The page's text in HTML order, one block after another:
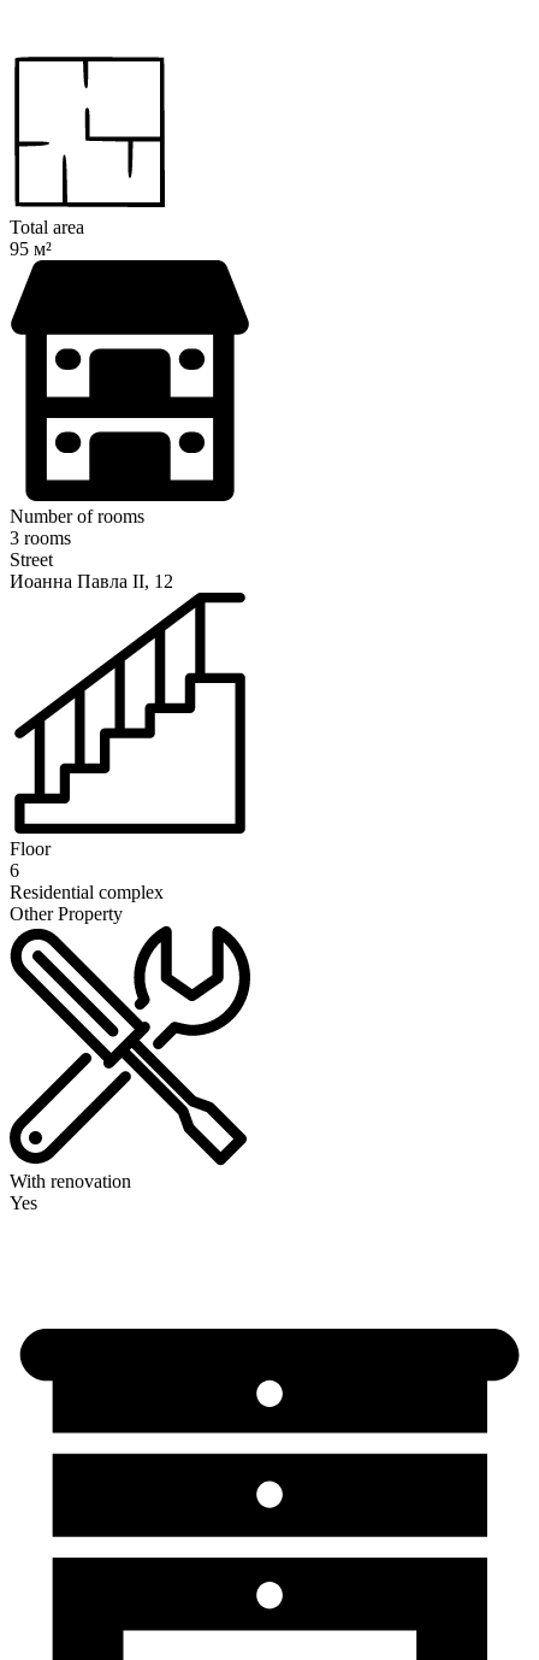
Total area
95 м²
Number of rooms
3 rooms
Street
Иоанна Павла II, 12
Floor
6
Residential complex
Other Property
With renovation
Yes